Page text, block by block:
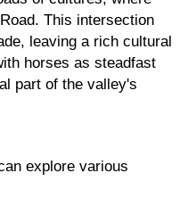
This intersection
leaving a rich cultural
horses as steadfast
part of the valley's
explore various